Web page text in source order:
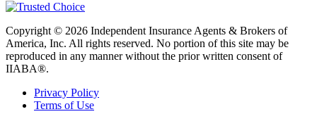
Copyright © 2026 Independent Insurance Agents & Brokers of
America, Inc. All rights reserved. No portion of this site may be
reproduced in any manner without the prior written consent of
IIABA®.
Privacy Policy
Terms of Use